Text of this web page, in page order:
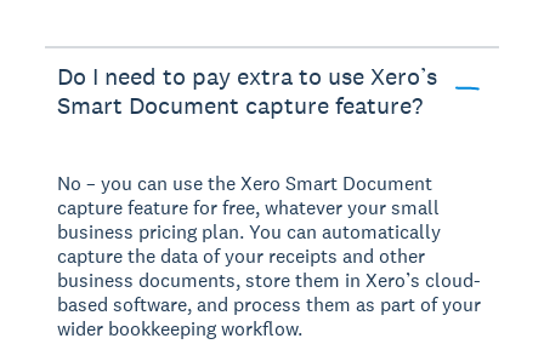
Do I need to pay extra to use Xero’s
Smart Document capture feature?
No – you can use the Xero Smart Document
capture feature for free, whatever your small
business pricing plan. You can automatically
capture the data of your receipts and other
business documents, store them in Xero’s cloud-
based software, and process them as part of your
wider bookkeeping workflow.